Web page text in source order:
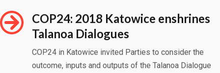
COP24: 2018 Katowice enshrines
Talanoa Dialogues
COP24 in Katowice invited Parties to consider the
outcome, inputs and outputs of the Talanoa Dialogue